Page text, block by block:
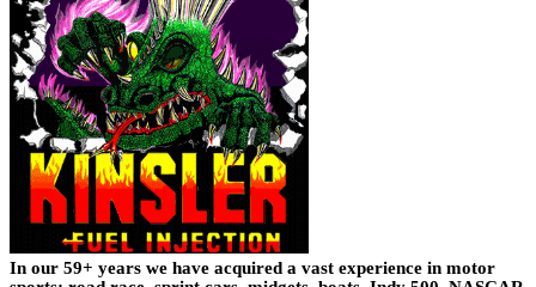
In our 59+ years we have acquired a vast experience in motor